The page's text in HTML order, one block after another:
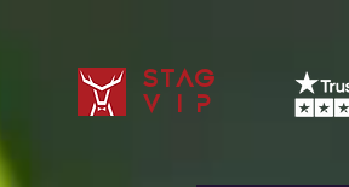
STAG
VIP